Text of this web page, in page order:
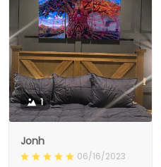
1
Jonh
06/16/2023